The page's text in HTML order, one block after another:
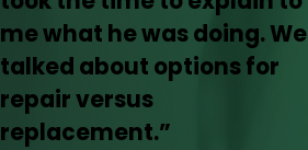
me what he was doing. We
talked about options for
repair versus
replacement.”